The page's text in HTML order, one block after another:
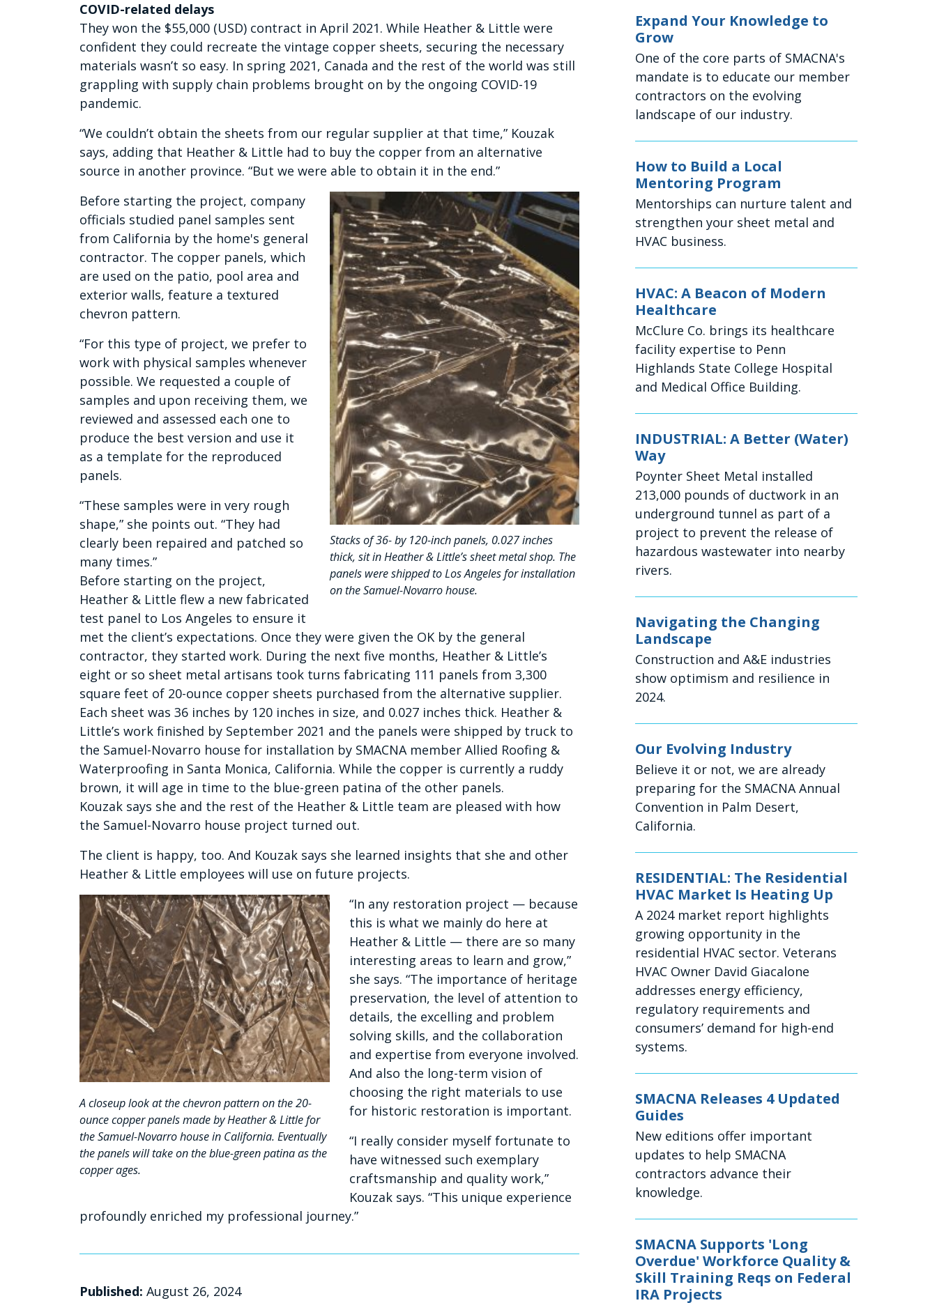
COVID-related delays
They won the $55,000 (USD) contract in April 2021. While Heather & Little were
confident they could recreate the vintage copper sheets, securing the necessary
materials wasn’t so easy. In spring 2021, Canada and the rest of the world was still
grappling with supply chain problems brought on by the ongoing COVID-19
pandemic.
“We couldn’t obtain the sheets from our regular supplier at that time,” Kouzak
says, adding that Heather & Little had to buy the copper from an alternative
source in another province. “But we were able to obtain it in the end.”
Stacks of 36- by 120-inch panels, 0.027 inches
thick, sit in Heather & Little’s sheet metal shop. The
panels were shipped to Los Angeles for installation
on the Samuel-Novarro house.
Before starting the project, company
officials studied panel samples sent
from California by the home's general
contractor. The copper panels, which
are used on the patio, pool area and
exterior walls, feature a textured
chevron pattern.
“For this type of project, we prefer to
work with physical samples whenever
possible. We requested a couple of
samples and upon receiving them, we
reviewed and assessed each one to
produce the best version and use it
as a template for the reproduced
panels.
“These samples were in very rough
shape,” she points out. “They had
clearly been repaired and patched so
many times.”
Before starting on the project,
Heather & Little flew a new fabricated
test panel to Los Angeles to ensure it
met the client’s expectations. Once they were given the OK by the general
contractor, they started work. During the next five months, Heather & Little’s
eight or so sheet metal artisans took turns fabricating 111 panels from 3,300
square feet of 20-ounce copper sheets purchased from the alternative supplier.
Each sheet was 36 inches by 120 inches in size, and 0.027 inches thick. Heather &
Little’s work finished by September 2021 and the panels were shipped by truck to
the Samuel-Novarro house for installation by SMACNA member Allied Roofing &
Waterproofing in Santa Monica, California. While the copper is currently a ruddy
brown, it will age in time to the blue-green patina of the other panels.
Kouzak says she and the rest of the Heather & Little team are pleased with how
the Samuel-Novarro house project turned out.
The client is happy, too. And Kouzak says she learned insights that she and other
Heather & Little employees will use on future projects.
A closeup look at the chevron pattern on the 20-
ounce copper panels made by Heather & Little for
the Samuel-Novarro house in California. Eventually
the panels will take on the blue-green patina as the
copper ages.
“In any restoration project — because
this is what we mainly do here at
Heather & Little — there are so many
interesting areas to learn and grow,”
she says. “The importance of heritage
preservation, the level of attention to
details, the excelling and problem
solving skills, and the collaboration
and expertise from everyone involved.
And also the long-term vision of
choosing the right materials to use
for historic restoration is important.
“I really consider myself fortunate to
have witnessed such exemplary
craftsmanship and quality work,”
Kouzak says. “This unique experience
profoundly enriched my professional journey.”
Published: August 26, 2024
Expand Your Knowledge to
Grow
One of the core parts of SMACNA's
mandate is to educate our member
contractors on the evolving
landscape of our industry.
How to Build a Local
Mentoring Program
Mentorships can nurture talent and
strengthen your sheet metal and
HVAC business.
HVAC: A Beacon of Modern
Healthcare
McClure Co. brings its healthcare
facility expertise to Penn
Highlands State College Hospital
and Medical Office Building.
INDUSTRIAL: A Better (Water)
Way
Poynter Sheet Metal installed
213,000 pounds of ductwork in an
underground tunnel as part of a
project to prevent the release of
hazardous wastewater into nearby
rivers.
Navigating the Changing
Landscape
Construction and A&E industries
show optimism and resilience in
2024.
Our Evolving Industry
Believe it or not, we are already
preparing for the SMACNA Annual
Convention in Palm Desert,
California.
RESIDENTIAL: The Residential
HVAC Market Is Heating Up
A 2024 market report highlights
growing opportunity in the
residential HVAC sector. Veterans
HVAC Owner David Giacalone
addresses energy efficiency,
regulatory requirements and
consumers’ demand for high-end
systems.
SMACNA Releases 4 Updated
Guides
New editions offer important
updates to help SMACNA
contractors advance their
knowledge.
SMACNA Supports 'Long
Overdue' Workforce Quality &
Skill Training Reqs on Federal
IRA Projects